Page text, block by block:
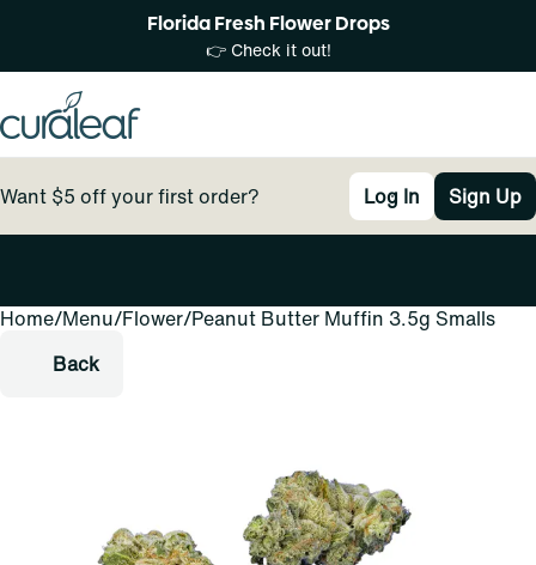
Florida Fresh Flower Drops
👉 Check it out!
Want $5 off your first order? Log In Sign Up
Home/Menu/Flower/Peanut Butter Muffin 3.5g Smalls
Back
0